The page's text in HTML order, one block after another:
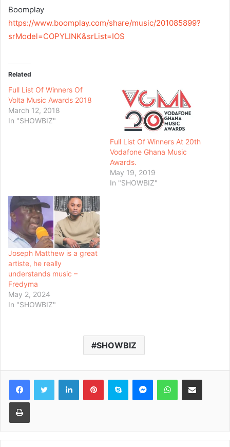
Boomplay
https://www.boomplay.com/share/music/201085899?
srModel=COPYLINK&srList=IOS
Related
Full List Of Winners Of
Volta Music Awards 2018
March 12, 2018
In "SHOWBIZ"
Full List Of Winners At 20th
Vodafone Ghana Music
Awards.
May 19, 2019
In "SHOWBIZ"
Joseph Matthew is a great
artiste, he really
understands music –
Fredyma
May 2, 2024
In "SHOWBIZ"
SHOWBIZ